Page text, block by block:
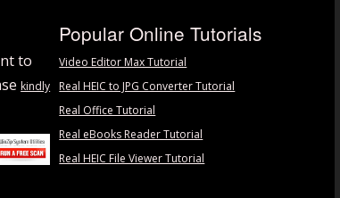
to
kindly
Popular Online Tutorials
Video Editor Max Tutorial
Real HEIC to JPG Converter Tutorial
Real Office Tutorial
Real eBooks Reader Tutorial
Real HEIC File Viewer Tutorial